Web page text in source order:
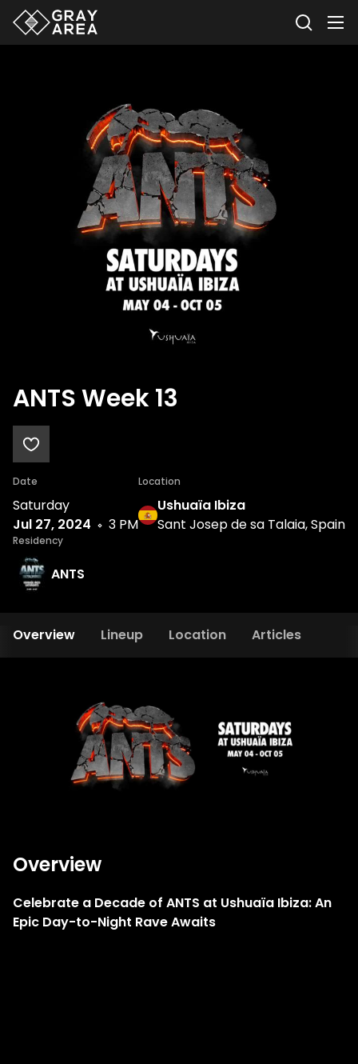
ANTS Week 13
Date
Saturday
Jul 27, 2024
3 PM
Location
Ushuaïa Ibiza
Sant Josep de sa Talaia, Spain
Residency
ANTS
Overview Lineup Location Articles
Overview
Celebrate a Decade of ANTS at Ushuaïa Ibiza: An
Epic Day-to-Night Rave Awaits